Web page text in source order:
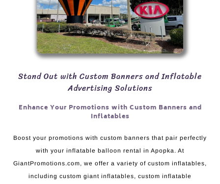
Stand Out with Custom Banners and Inflatable
Advertising Solutions
Enhance Your Promotions with Custom Banners and
Inflatables
Boost your promotions with custom banners that pair perfectly
with your inflatable balloon rental in Apopka. At
GiantPromotions.com, we offer a variety of custom inflatables,
including custom giant inflatables, custom inflatable